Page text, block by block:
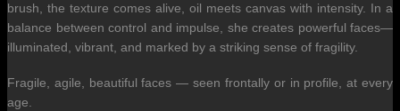
brush, the texture comes alive, oil meets canvas with intensity. In a
balance between control and impulse, she creates powerful faces—
illuminated, vibrant, and marked by a striking sense of fragility.
Fragile, agile, beautiful faces — seen frontally or in profile, at every
age.